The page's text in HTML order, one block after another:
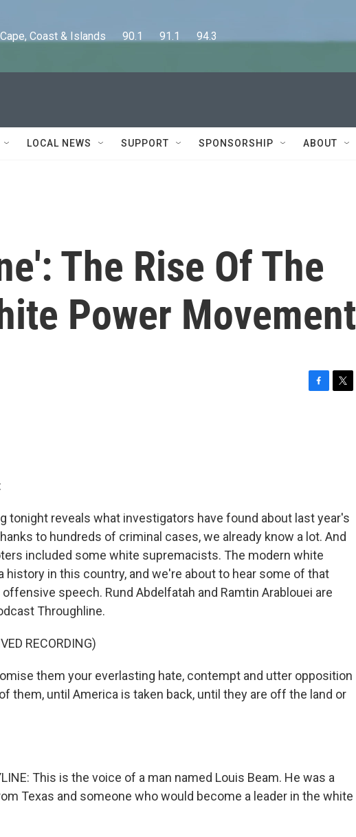
Coast & Islands      90.1      91.1      94.3
LOCAL NEWS SUPPORT SPONSORSHIP ABOUT
The Rise Of The
Power Movement
tonight reveals what investigators have found about last year's
to hundreds of criminal cases, we already know a lot. And
included some white supremacists. The modern white
history in this country, and we're about to hear some of that
speech. Rund Abdelfatah and Ramtin Arablouei are
Throughline.
RECORDING)
them your everlasting hate, contempt and utter opposition
them, until America is taken back, until they are off the land or
This is the voice of a man named Louis Beam. He was a
Texas and someone who would become a leader in the white